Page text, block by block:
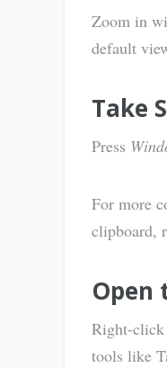
Zoom in
default
Take
Press
For more
clipboard,
Open
Right-click
tools like